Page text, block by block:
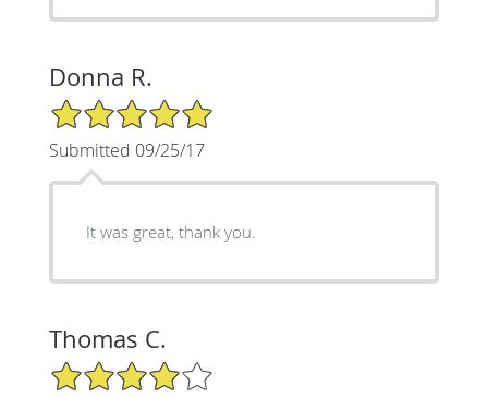
Donna R.
5/5 Star Rating
Submitted 09/25/17
It was great, thank you.
Thomas C.
4/5 Star Rating